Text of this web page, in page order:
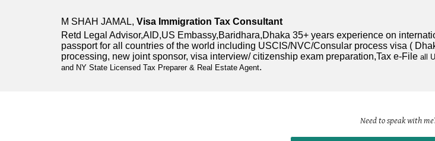
M SHAH JAMAL, Visa Immigration Tax Consultant
Retd Legal Advisor,AID,US Embassy,Baridhara,Dhaka 35+ years experience on
passport for all countries of the world including USCIS/NVC/Consular process visa (
processing, new joint sponsor, visa interview/ citizenship exam preparation,Tax e-File all
and NY State Licensed Tax Preparer & Real Estate Agent.
Need to speak with me